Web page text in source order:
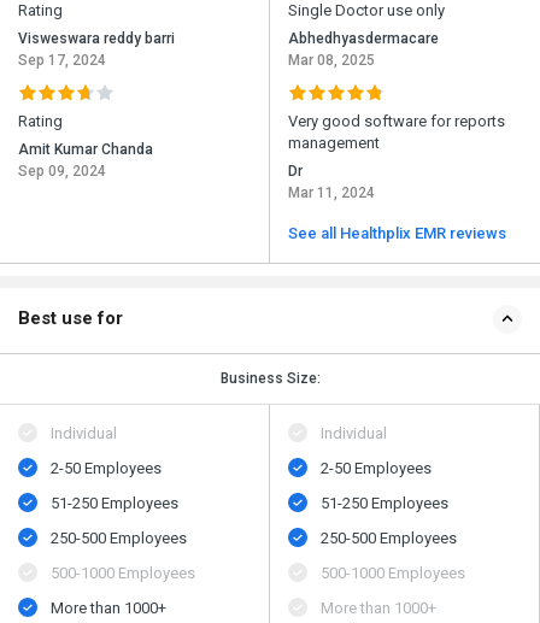
Rating
Visweswara reddy barri
Sep 17, 2024
Rating
Amit Kumar Chanda
Sep 09, 2024
Single Doctor use only
Abhedhyasdermacare
Mar 08, 2025
Very good software for reports
management
Dr
Mar 11, 2024
See all Healthplix EMR reviews
Best use for
Business Size:
Individual
2-50 Employees
51-250 Employees
250-500 Employees
500​-​1000 Employees
More than 1000+
Individual
2-50 Employees
51-250 Employees
250-500 Employees
500​-​1000 Employees
More than 1000+